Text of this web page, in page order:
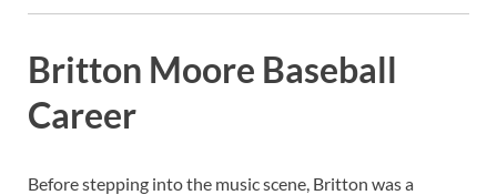
Britton Moore Baseball
Career
Before stepping into the music scene, Britton was a